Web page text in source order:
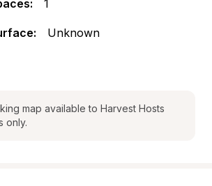
1
Unknown
map available to Harvest Hosts
only.